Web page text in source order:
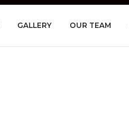
GALLERY OUR TEAM